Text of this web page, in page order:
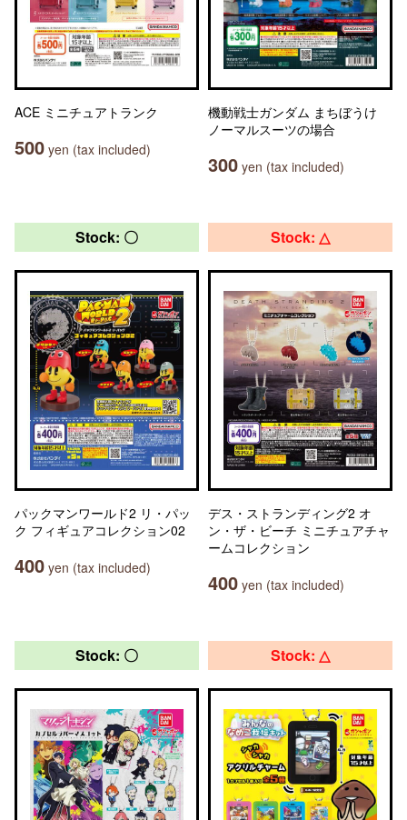
ACE ミニチュアトランク
500 yen (tax included)
機動戦士ガンダム まちぼうけ
ノーマルスーツの場合
300 yen (tax included)
Stock: 〇
パックマンワールド2 リ・パッ
ク フィギュアコレクション02
400 yen (tax included)
Stock: △
デス・ストランディング2 オ
ン・ザ・ビーチ ミニチュアチャ
ームコレクション
400 yen (tax included)
Stock: 〇 Stock: △